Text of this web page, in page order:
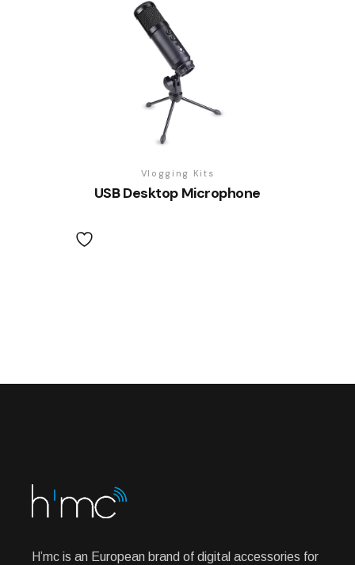
Vlogging Kits
USB Desktop Microphone
H’mc is an European brand of digital accessories for